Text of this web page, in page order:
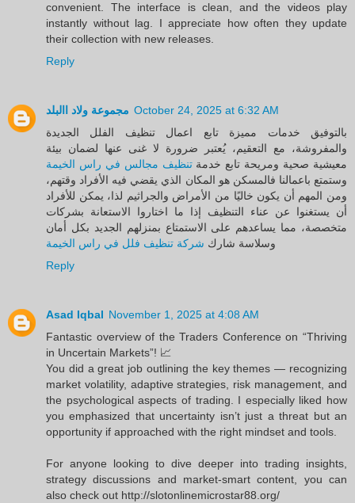
convenient. The interface is clean, and the videos play
instantly without lag. I appreciate how often they update
their collection with new releases.
Reply
مجموعة ولاد االبلد October 24, 2025 at 6:32 AM
بالتوفيق خدمات مميزة تابع اعمال تنظيف الفلل الجديدة
والمفروشة، مع التعقيم، يُعتبر ضرورة لا غنى عنها لضمان بيئة
معيشية صحية ومريحة تابع خدمةتنظيف مجالس في راس الخيمة
وستمتع باعمالنا فالمسكن هو المكان الذي يقضي فيه الأفراد وقتهم،
ومن المهم أن يكون خاليًا من الأمراض والجراثيم لذا، يمكن للأفراد
أن يستغنوا عن عناء التنظيف إذا ما اختاروا الاستعانة بشركات
متخصصة، مما يساعدهم على الاستمتاع بمنزلهم الجديد بكل أمان
وسلاسة شارك شركة تنظيف فلل في راس الخيمة
Reply
Asad Iqbal November 1, 2025 at 4:08 AM
Fantastic overview of the Traders Conference on “Thriving
in Uncertain Markets”! 📈
You did a great job outlining the key themes — recognizing
market volatility, adaptive strategies, risk management, and
the psychological aspects of trading. I especially liked how
you emphasized that uncertainty isn’t just a threat but an
opportunity if approached with the right mindset and tools.
For anyone looking to dive deeper into trading insights,
strategy discussions and market-smart content, you can
also check out http://slotonlinemicrostar88.org/